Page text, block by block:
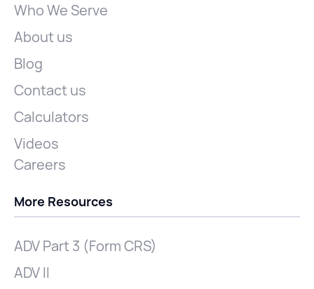
Who We Serve
About us
Blog
Contact us
Calculators
Videos
Careers
More Resources
ADV Part 3 (Form CRS)
ADV II